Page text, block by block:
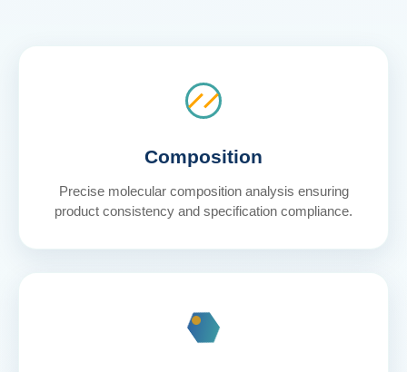
Composition
Precise molecular composition analysis ensuring
product consistency and specification compliance.